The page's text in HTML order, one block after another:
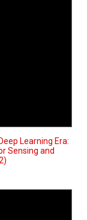
Learning Era:
Sensing and